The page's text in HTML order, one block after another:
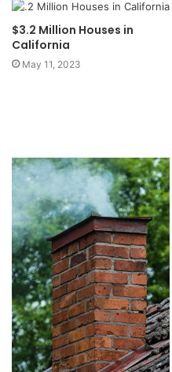
$3.2 Million Houses in
California
May 11, 2023